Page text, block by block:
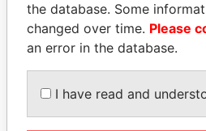
UHURU KENYATTA
President
the database. Some
changed over time. Please
an error in the database.
I have read and